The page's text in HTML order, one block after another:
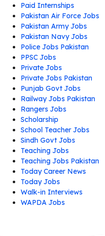
Paid Internships
Pakistan Air Force Jobs
Pakistan Army Jobs
Pakistan Navy Jobs
Police Jobs Pakistan
PPSC Jobs
Private Jobs
Private Jobs Pakistan
Punjab Govt Jobs
Railway Jobs Pakistan
Rangers Jobs
Scholarship
School Teacher Jobs
Sindh Govt Jobs
Teaching Jobs
Teaching Jobs Pakistan
Today Career News
Today Jobs
Walk-in Interviews
WAPDA Jobs